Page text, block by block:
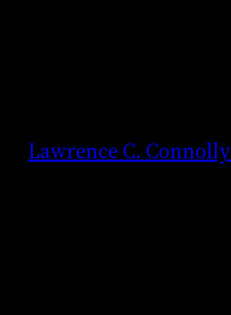
Lawrence C. Connolly